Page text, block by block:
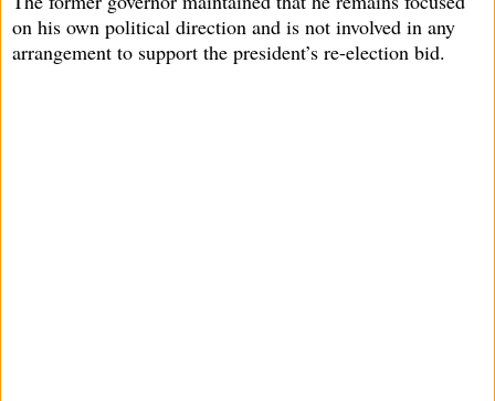
on his own political direction and is not involved in any
arrangement to support the president’s re-election bid.